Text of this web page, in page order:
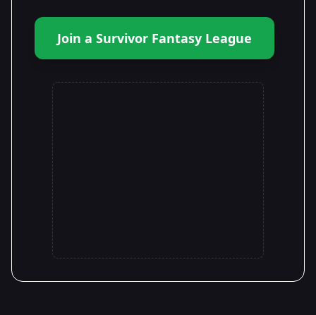
Join a Survivor Fantasy League